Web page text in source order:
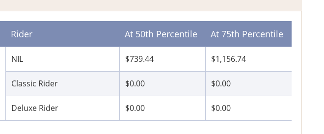
Rider At 50th Percentile At 75th Percentile
NIL $739.44 $1,156.74
Classic Rider $0.00 $0.00
Deluxe Rider $0.00 $0.00